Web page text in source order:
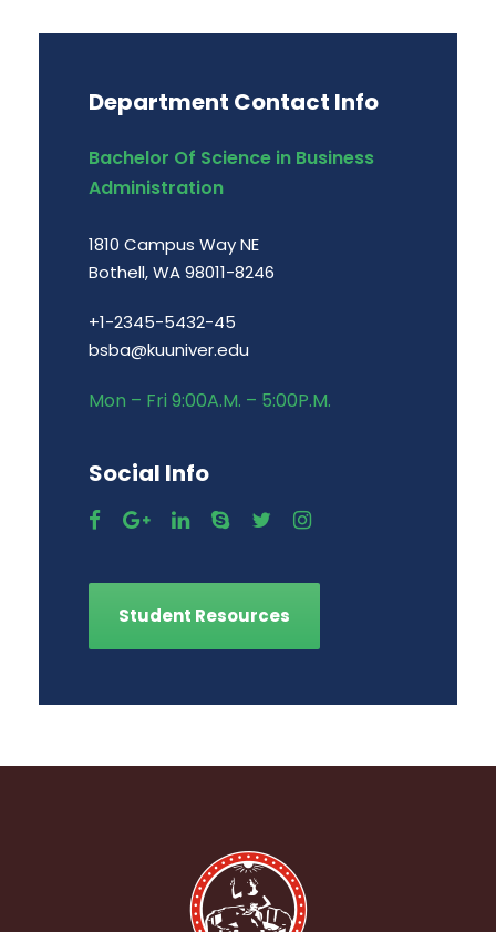
Department Contact Info
Bachelor Of Science in Business
Administration
1810 Campus Way NE
Bothell, WA 98011-8246
+1-2345-5432-45
bsba@kuuniver.edu
Mon – Fri 9:00A.M. – 5:00P.M.
Social Info
Student Resources